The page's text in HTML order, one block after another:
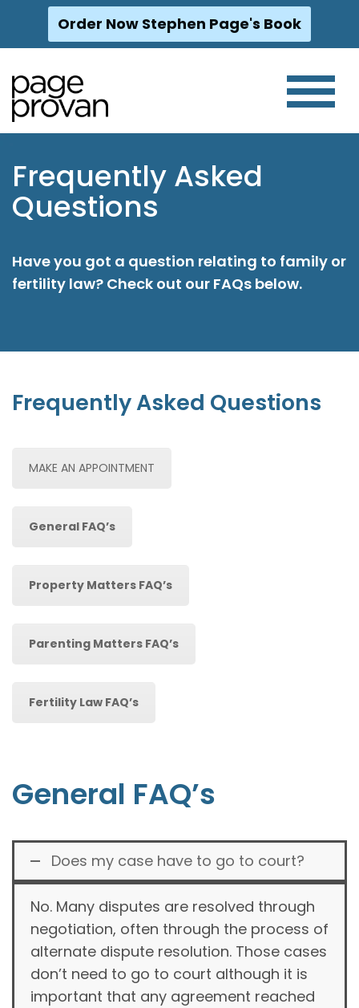
Skip
content
Order Now Stephen Page's Book
Frequently Asked
Questions
Have you got a question relating to family or
fertility law? Check out our FAQs below.
Frequently Asked Questions
MAKE AN APPOINTMENT
General FAQ’s
Property Matters FAQ’s
Parenting Matters FAQ’s
Fertility Law FAQ’s
General FAQ’s
Does my case have to go to court?
No. Many disputes are resolved through
negotiation, often through the process of
alternate dispute resolution. Those cases
don’t need to go to court although it is
important that any agreement reached